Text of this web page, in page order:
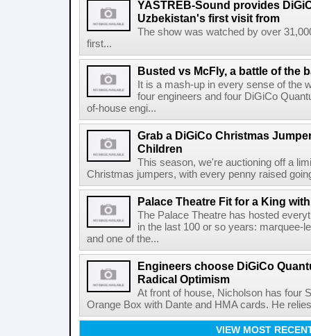
YASTREB-Sound provides
Uzbekistan's first visit from
The show was watched by over
first...
Busted vs McFly, a battle of the
It is a mash-up in every sense of the
four engineers and four DiGiCo
of-house engi...
Grab a DiGiCo Christmas
Children
This season, we're auctioning off a
Christmas jumpers, with every penny raised
Palace Theatre Fit for a King
The Palace Theatre has hosted
in the last 100 or so years: marquee-
and one of the...
Engineers choose DiGiCo
Radical Optimism
At front of house, Nicholson has four
Orange Box with Dante and HMA cards. He
VIEW MOST